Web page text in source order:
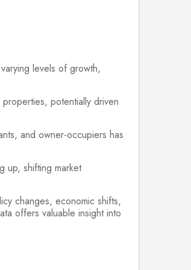
levels of growth,
potentially driven
and owner-occupiers has
up, shifting market
changes, economic shifts,
offers valuable insight into